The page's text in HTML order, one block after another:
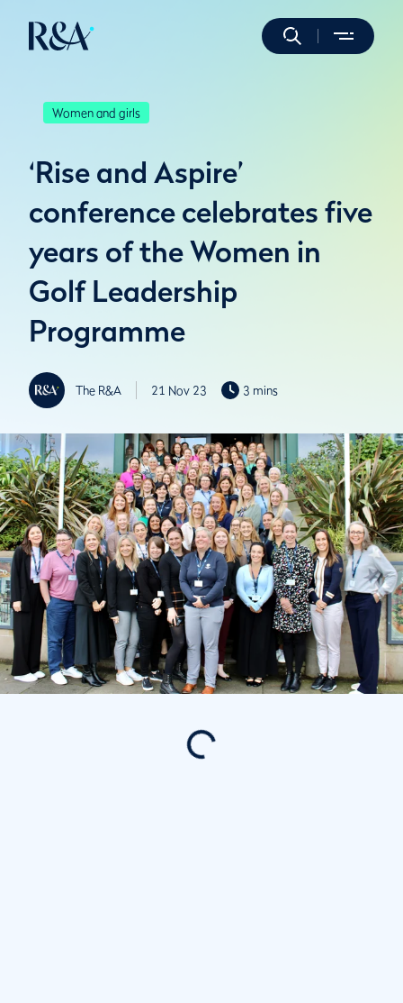
Women and girls
‘Rise and Aspire’
conference celebrates five
years of the Women in
Golf Leadership
Programme
The R&A 21 Nov 23 3 mins